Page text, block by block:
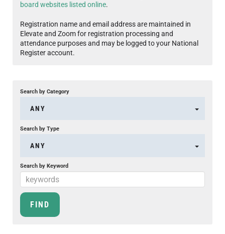
board websites listed online.
Registration name and email address are maintained in
Elevate and Zoom for registration processing and
attendance purposes and may be logged to your National
Register account.
Search by Category
ANY
Search by Type
ANY
Search by Keyword